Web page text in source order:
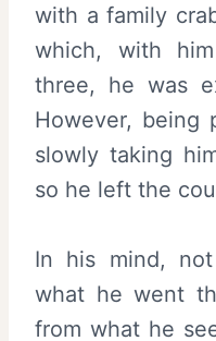
with a family
which, with
three, he was
However, being
slowly taking
so he left the
In his mind,
what he went
from what he